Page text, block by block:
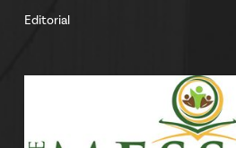
Editorial